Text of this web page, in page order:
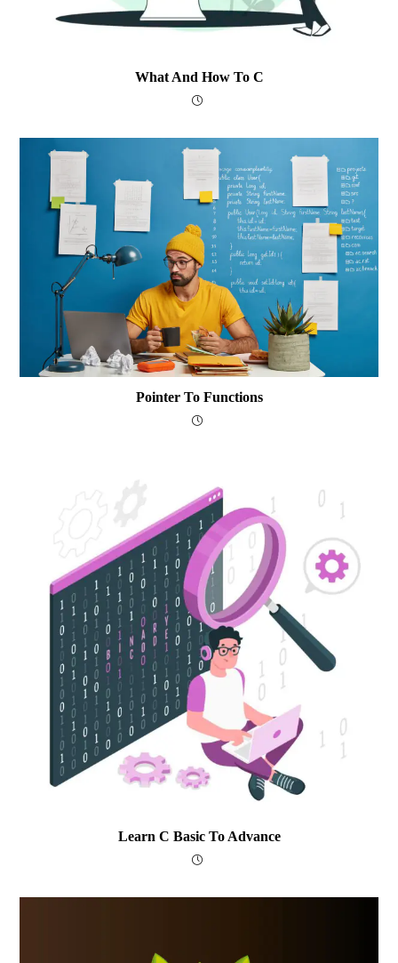
What And How To C
Pointer To Functions
Learn C Basic To Advance